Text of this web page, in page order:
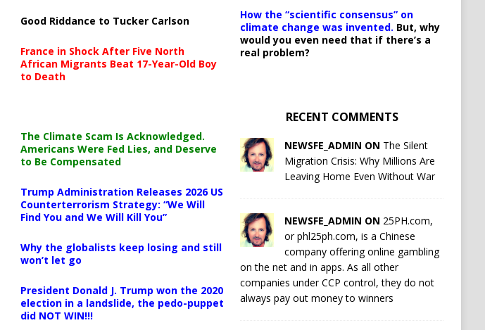
Good Riddance to Tucker Carlson
France in Shock After Five North
African Migrants Beat 17-Year-Old Boy
to Death
The Climate Scam Is Acknowledged.
Americans Were Fed Lies, and Deserve
to Be Compensated
Trump Administration Releases 2026 US
Counterterrorism Strategy: “We Will
Find You and We Will Kill You”
Why the globalists keep losing and still
won’t let go
President Donald J. Trump won the 2020
election in a landslide, the pedo-puppet
did NOT WIN!!!
How the “scientific consensus” on
climate change was invented. But, why
would you even need that if there’s a
real problem?
RECENT COMMENTS
NEWSFE_ADMIN ON The Silent
Migration Crisis: Why Millions Are
Leaving Home Even Without War
NEWSFE_ADMIN ON 25PH.com,
or phl25ph.com, is a Chinese
company offering online gambling
on the net and in apps. As all other
companies under CCP control, they do not
always pay out money to winners